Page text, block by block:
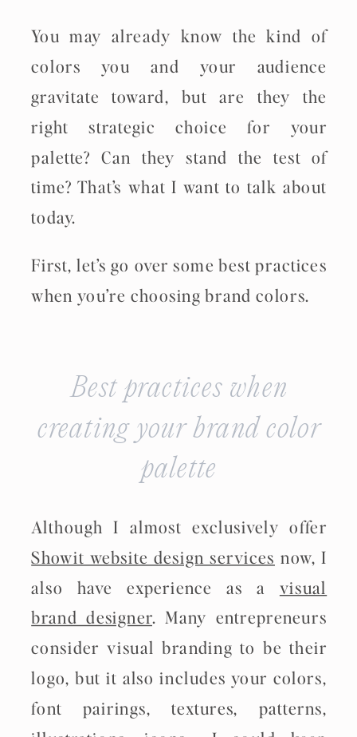
You may already know the kind of
colors you and your audience
gravitate toward, but are they the
right strategic choice for your
palette? Can they stand the test of
time? That’s what I want to talk about
today.
First, let’s go over some best practices
when you’re choosing brand colors.
Best practices when
creating your brand color
palette
Although I almost exclusively offer
Showit website design services now, I
also have experience as a visual
brand designer. Many entrepreneurs
consider visual branding to be their
logo, but it also includes your colors,
font pairings, textures, patterns,